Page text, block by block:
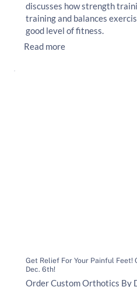
discusses how strength
training and balances
good level of fitness.
Read more
Get Relief For Your Painful Feet!
Dec. 6th!
Order Custom Orthotics By